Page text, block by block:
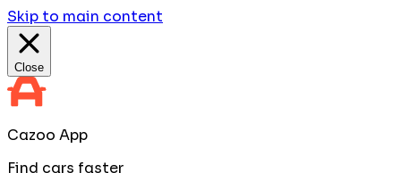
Skip to main content
Close
Cazoo App
Find cars faster